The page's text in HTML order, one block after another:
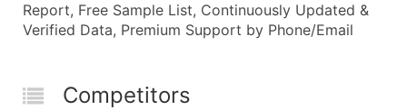
Report, Free Sample List, Continuously Updated &
Verified Data, Premium Support by Phone/Email
Competitors